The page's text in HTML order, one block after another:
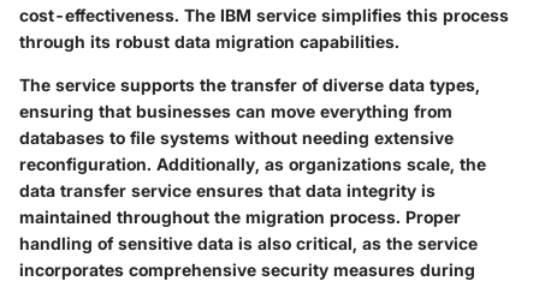
cost-effectiveness. The IBM service simplifies this process
through its robust data migration capabilities.
The service supports the transfer of diverse data types,
ensuring that businesses can move everything from
databases to file systems without needing extensive
reconfiguration. Additionally, as organizations scale, the
data transfer service ensures that data integrity is
maintained throughout the migration process. Proper
handling of sensitive data is also critical, as the service
incorporates comprehensive security measures during